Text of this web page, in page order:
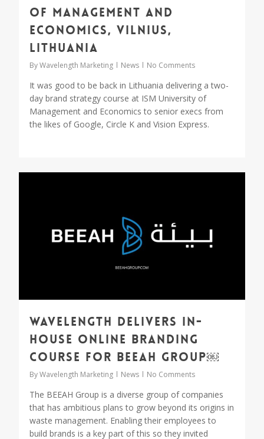
of Management and
Economics, Vilnius,
Lithuania
ByWavelength Marketing News No Comments
It was good to be back in Lithuania delivering a two-
day brand strategy course at ISM University of
Management and Economics to senior execs from
the likes of Google, Circle K and Vision Express.
Wavelength delivers in-
house online branding
course for BEEAH Group￼
ByWavelength Marketing News No Comments
The BEEAH Group is a diverse group of companies
that has ambitious plans to grow beyond its origins in
waste management. Enabling their employees to
build brands is a key part of this so they invited